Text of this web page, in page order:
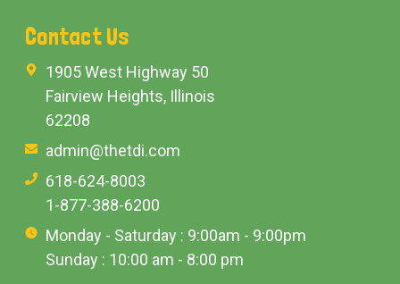
Contact Us
1905 West Highway 50
Fairview Heights, Illinois
62208
admin@thetdi.com
618-624-8003
1-877-388-6200
Monday - Saturday : 9:00am - 9:00pm
Sunday : 10:00 am - 8:00 pm